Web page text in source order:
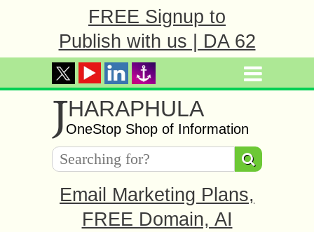
FREE Signup to
Publish with us | DA 62
JHARAPHULA
OneStop Shop of Information
Email Marketing Plans,
FREE Domain, AI